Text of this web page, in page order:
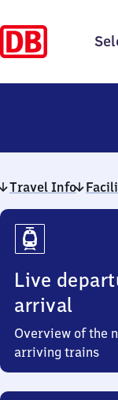
Travel Info
Travel
Info
Live
arrival
Overview of the
arriving trains